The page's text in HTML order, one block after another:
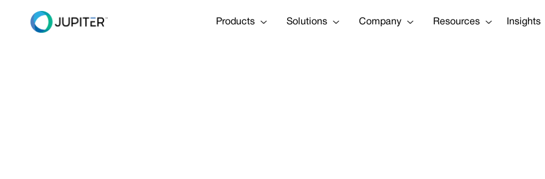
Products Solutions Company Resources Insights